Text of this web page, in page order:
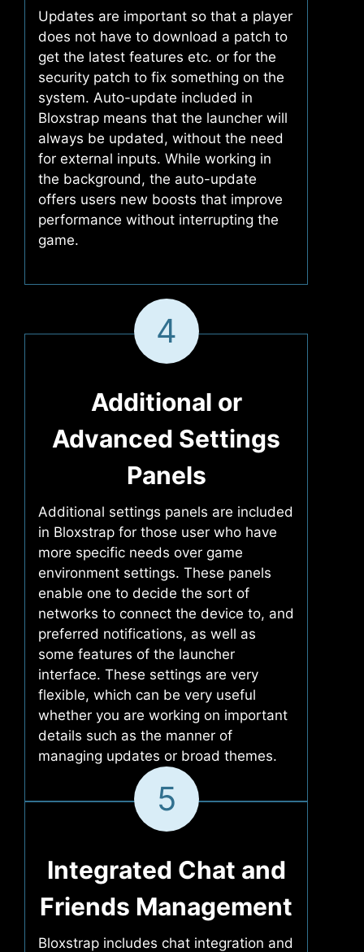
Updates are important so that a player
does not have to download a patch to
get the latest features etc. or for the
security patch to fix something on the
system. Auto-update included in
Bloxstrap means that the launcher will
always be updated, without the need
for external inputs. While working in
the background, the auto-update
offers users new boosts that improve
performance without interrupting the
game.
4
Additional or
Advanced Settings
Panels
Additional settings panels are included
in Bloxstrap for those user who have
more specific needs over game
environment settings. These panels
enable one to decide the sort of
networks to connect the device to, and
preferred notifications, as well as
some features of the launcher
interface. These settings are very
flexible, which can be very useful
whether you are working on important
details such as the manner of
managing updates or broad themes.
5
Integrated Chat and
Friends Management
Bloxstrap includes chat integration and